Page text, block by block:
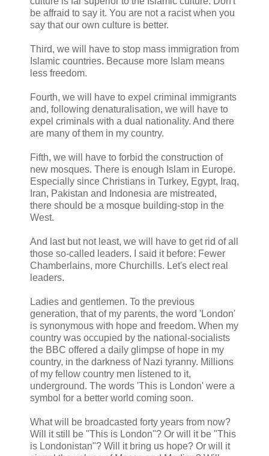
be affraid to say it. You are not a racist when you
say that our own culture is better.
Third, we will have to stop mass immigration from
Islamic countries. Because more Islam means
less freedom.
Fourth, we will have to expel criminal immigrants
and, following denaturalisation, we will have to
expel criminals with a dual nationality. And there
are many of them in my country.
Fifth, we will have to forbid the construction of
new mosques. There is enough Islam in Europe.
Especially since Christians in Turkey, Egypt, Iraq,
Iran, Pakistan and Indonesia are mistreated,
there should be a mosque building-stop in the
West.
And last but not least, we will have to get rid of all
those so-called leaders. I said it before: Fewer
Chamberlains, more Churchills. Let's elect real
leaders.
Ladies and gentlemen. To the previous
generation, that of my parents, the word 'London'
is synonymous with hope and freedom. When my
country was occupied by the national-socialists
the BBC offered a daily glimpse of hope in my
country, in the darkness of Nazi tyranny. Millions
of my fellow country men listened to it,
underground. The words 'This is London' were a
symbol for a better world coming soon.
What will be broadcasted forty years from now?
Will it still be "This is London"? Or will it be "This
is Londonistan"? Will it bring us hope? Or will it